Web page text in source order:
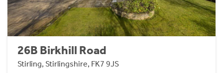
26B Birkhill Road
Stirling, Stirlingshire, FK7 9JS